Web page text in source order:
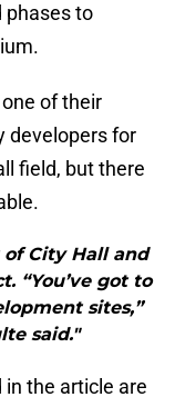
phases to
of their
developers for
field, but there
City Hall and
“You’ve got to
sites,”
said."
the article are